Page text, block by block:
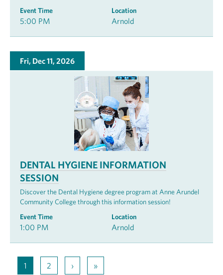
Event Time
5:00 PM
Location
Arnold
Fri, Dec 11, 2026
DENTAL HYGIENE INFORMATION
SESSION
Discover the Dental Hygiene degree program at Anne Arundel
Community College through this information session!
Event Time
1:00 PM
Location
Arnold
1 2 › »